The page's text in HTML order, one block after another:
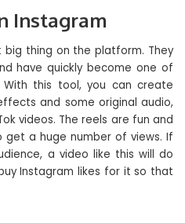
Instagram
big thing on the platform. They
have quickly become one of
this tool, you can create
and some original audio,
videos. The reels are fun and
a huge number of views. If
a video like this will do
Instagram likes for it so that